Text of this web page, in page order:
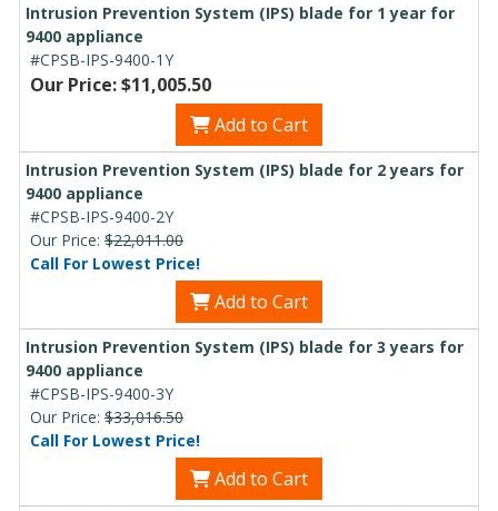
Intrusion Prevention System (IPS) blade for 1 year for
9400 appliance
#CPSB-IPS-9400-1Y
Our Price: $11,005.50
Add to Cart
Intrusion Prevention System (IPS) blade for 2 years for
9400 appliance
#CPSB-IPS-9400-2Y
Our Price: $22,011.00
Call For Lowest Price!
Add to Cart
Intrusion Prevention System (IPS) blade for 3 years for
9400 appliance
#CPSB-IPS-9400-3Y
Our Price: $33,016.50
Call For Lowest Price!
Add to Cart